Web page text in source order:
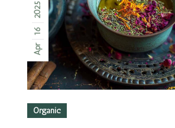
Apr
16
2025
Organic